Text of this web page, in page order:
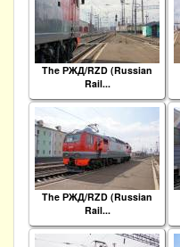
The РЖД/RZD (Russian
Rail...
The РЖД/RZD (Russian
Rail...